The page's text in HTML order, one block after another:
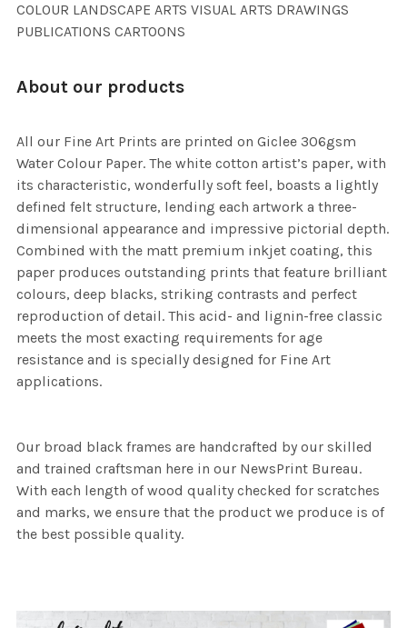
COLOUR LANDSCAPE ARTS VISUAL ARTS DRAWINGS
PUBLICATIONS CARTOONS
About our products
All our Fine Art Prints are printed on Giclee 306gsm
Water Colour Paper. The white cotton artist’s paper, with
its characteristic, wonderfully soft feel, boasts a lightly
defined felt structure, lending each artwork a three-
dimensional appearance and impressive pictorial depth.
Combined with the matt premium inkjet coating, this
paper produces outstanding prints that feature brilliant
colours, deep blacks, striking contrasts and perfect
reproduction of detail. This acid- and lignin-free classic
meets the most exacting requirements for age
resistance and is specially designed for Fine Art
applications.
Our broad black frames are handcrafted by our skilled
and trained craftsman here in our NewsPrint Bureau.
With each length of wood quality checked for scratches
and marks, we ensure that the product we produce is of
the best possible quality.